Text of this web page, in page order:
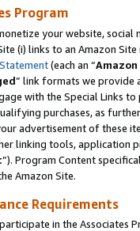
Program
your website,
(i) links to an Amazon
(each an “
” link formats we provide
with the Special Links
purchases, as
advertisement of these
linking tools, application
”). Program Content
Amazon Site.
Requirements
in the Associates